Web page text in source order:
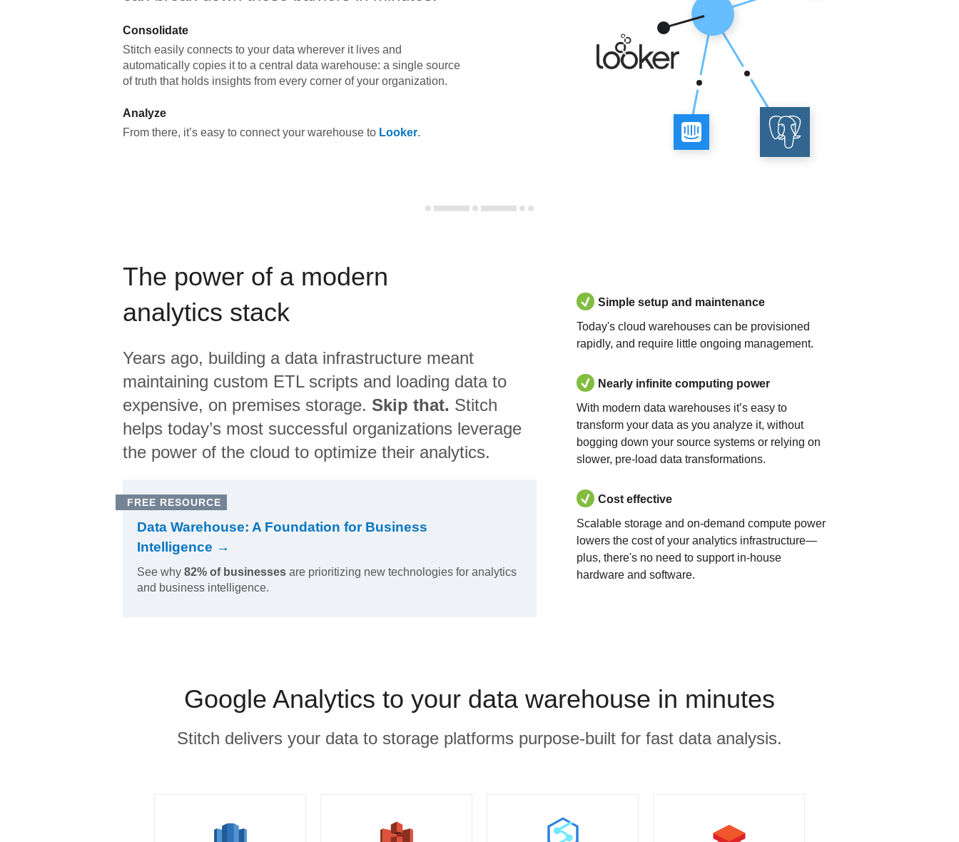
Consolidate
Stitch easily connects to your data wherever it lives and
automatically copies it to a central data warehouse: a single source
of truth that holds insights from every corner of your organization.
Analyze
From there, it’s easy to connect your warehouse to Looker.
The power of a modern
analytics stack
Years ago, building a data infrastructure meant
maintaining custom ETL scripts and loading data to
expensive, on premises storage. Skip that. Stitch
helps today’s most successful organizations leverage
the power of the cloud to optimize their analytics.
FREE RESOURCE
Data Warehouse: A Foundation for Business
Intelligence →
See why 82% of businesses are prioritizing new technologies for analytics
and business intelligence.
Simple setup and maintenance
Today's cloud warehouses can be provisioned
rapidly, and require little ongoing management.
Nearly infinite computing power
With modern data warehouses it’s easy to
transform your data as you analyze it, without
bogging down your source systems or relying on
slower, pre-load data transformations.
Cost effective
Scalable storage and on-demand compute power
lowers the cost of your analytics infrastructure—
plus, there's no need to support in-house
hardware and software.
Google Analytics to your data warehouse in minutes
Stitch delivers your data to storage platforms purpose-built for fast data analysis.